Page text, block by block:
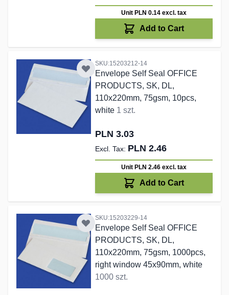
Unit PLN 0.14 excl. tax
Add to Cart
SKU:15203212-14
Envelope Self Seal OFFICE
PRODUCTS, SK, DL,
110x220mm, 75gsm, 10pcs,
white 1 szt.
PLN 3.03
PLN 2.46
Unit PLN 2.46 excl. tax
Add to Cart
SKU:15203229-14
Envelope Self Seal OFFICE
PRODUCTS, SK, DL,
110x220mm, 75gsm, 1000pcs,
right window 45x90mm, white
1000 szt.